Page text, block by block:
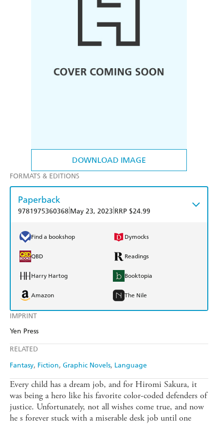
DOWNLOAD IMAGE
IMPRINT
Yen Press
RELATED
Fantasy Fiction Graphic Novels Language
FORMATS & EDITIONS
Paperback
9781975360368 May 23, 2023 RRP $24.99
Find a bookshop Dymocks
QBD Readings
Harry Hartog Booktopia
Amazon The Nile
Every child has a dream job, and for Hiromi Sakura, it
was being a hero like his favorite color-coded defenders of
justice. Unfortunately, not all wishes come true, and now
he s forever stuck with a miserable desk job until one